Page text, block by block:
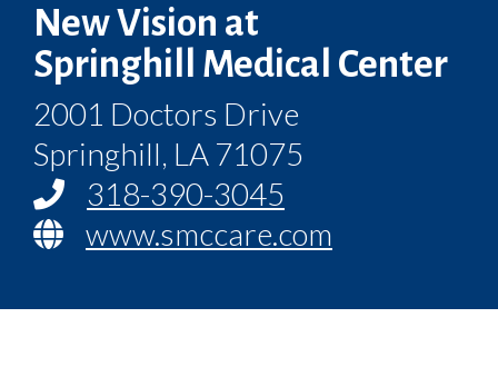
New Vision at
Springhill Medical Center
2001 Doctors Drive
Springhill, LA 71075
318-390-3045
www.smccare.com